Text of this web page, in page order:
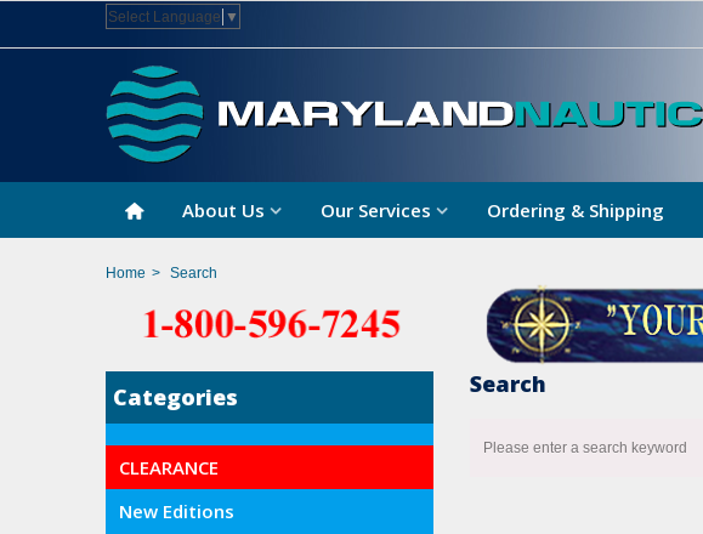
Select Language ▼
About Us Our Services Ordering & Shipping
Home > Search
Categories
CLEARANCE
New Editions
Search
Please enter a search keyword